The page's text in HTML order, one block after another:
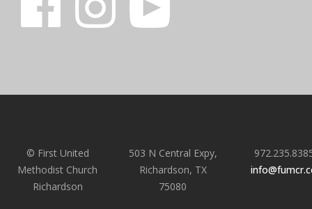
© First United
Methodist Church
Richardson
503 N Central Expy,
Richardson, TX
75080